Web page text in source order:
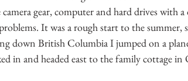
gear, computer and hard drives with
It was a rough start to the
down British Columbia I jumped on a
in and headed east to the family cottage